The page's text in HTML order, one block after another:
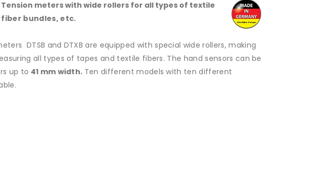
Tension meters with wide rollers for all types of textile
bundles, etc.
DTSB and DTXB are equipped with special wide rollers, making
all types of tapes and textile fibers. The hand sensors can be
up to 41 mm width. Ten different models with ten different